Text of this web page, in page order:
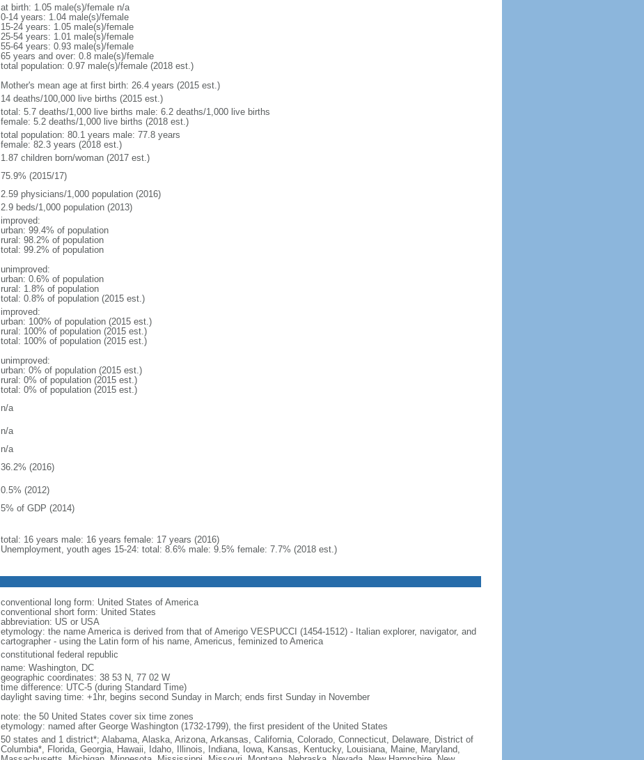
at birth: 1.05 male(s)/female n/a
0-14 years: 1.04 male(s)/female
15-24 years: 1.05 male(s)/female
25-54 years: 1.01 male(s)/female
55-64 years: 0.93 male(s)/female
65 years and over: 0.8 male(s)/female
total population: 0.97 male(s)/female (2018 est.)
Mother's mean age at first birth: 26.4 years (2015 est.)
14 deaths/100,000 live births (2015 est.)
total: 5.7 deaths/1,000 live births male: 6.2 deaths/1,000 live births
female: 5.2 deaths/1,000 live births (2018 est.)
total population: 80.1 years male: 77.8 years
female: 82.3 years (2018 est.)
1.87 children born/woman (2017 est.)
75.9% (2015/17)
2.59 physicians/1,000 population (2016)
2.9 beds/1,000 population (2013)
improved:
urban: 99.4% of population
rural: 98.2% of population
total: 99.2% of population
unimproved:
urban: 0.6% of population
rural: 1.8% of population
total: 0.8% of population (2015 est.)
improved:
urban: 100% of population (2015 est.)
rural: 100% of population (2015 est.)
total: 100% of population (2015 est.)
unimproved:
urban: 0% of population (2015 est.)
rural: 0% of population (2015 est.)
total: 0% of population (2015 est.)
n/a
n/a
n/a
36.2% (2016)
0.5% (2012)
5% of GDP (2014)
total: 16 years male: 16 years female: 17 years (2016)
Unemployment, youth ages 15-24: total: 8.6% male: 9.5% female: 7.7% (2018 est.)
conventional long form: United States of America
conventional short form: United States
abbreviation: US or USA
etymology: the name America is derived from that of Amerigo VESPUCCI (1454-1512) - Italian explorer, navigator, and
cartographer - using the Latin form of his name, Americus, feminized to America
constitutional federal republic
name: Washington, DC
geographic coordinates: 38 53 N, 77 02 W
time difference: UTC-5 (during Standard Time)
daylight saving time: +1hr, begins second Sunday in March; ends first Sunday in November
note: the 50 United States cover six time zones
etymology: named after George Washington (1732-1799), the first president of the United States
50 states and 1 district*; Alabama, Alaska, Arizona, Arkansas, California, Colorado, Connecticut, Delaware, District of
Columbia*, Florida, Georgia, Hawaii, Idaho, Illinois, Indiana, Iowa, Kansas, Kentucky, Louisiana, Maine, Maryland,